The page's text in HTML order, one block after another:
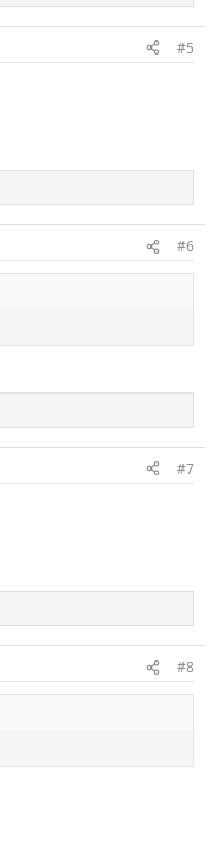
#5
#6
#7
#8